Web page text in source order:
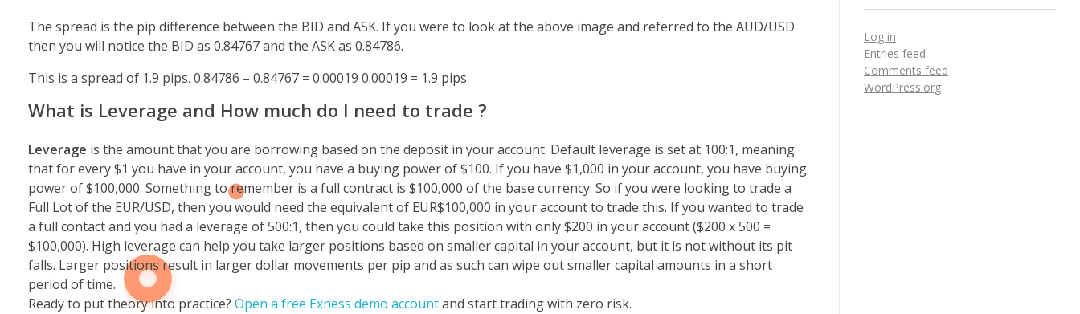
The spread is the pip difference between the BID and ASK. If you were to look at the above image and referred to the AUD/USD
then you will notice the BID as 0.84767 and the ASK as 0.84786.
This is a spread of 1.9 pips. 0.84786 – 0.84767 = 0.00019 0.00019 = 1.9 pips
What is Leverage and How much do I need to trade ?
Leverage is the amount that you are borrowing based on the deposit in your account. Default leverage is set at 100:1, meaning
that for every $1 you have in your account, you have a buying power of $100. If you have $1,000 in your account, you have buying
power of $100,000. Something to remember is a full contract is $100,000 of the base currency. So if you were looking to trade a
Full Lot of the EUR/USD, then you would need the equivalent of EUR$100,000 in your account to trade this. If you wanted to trade
a full contact and you had a leverage of 500:1, then you could take this position with only $200 in your account ($200 x 500 =
$100,000). High leverage can help you take larger positions based on smaller capital in your account, but it is not without its pit
falls. Larger positions result in larger dollar movements per pip and as such can wipe out smaller capital amounts in a short
period of time.
Ready to put theory into practice? Open a free Exness demo accountand start trading with zero risk.
Log in
Entries feed
Comments feed
WordPress.org